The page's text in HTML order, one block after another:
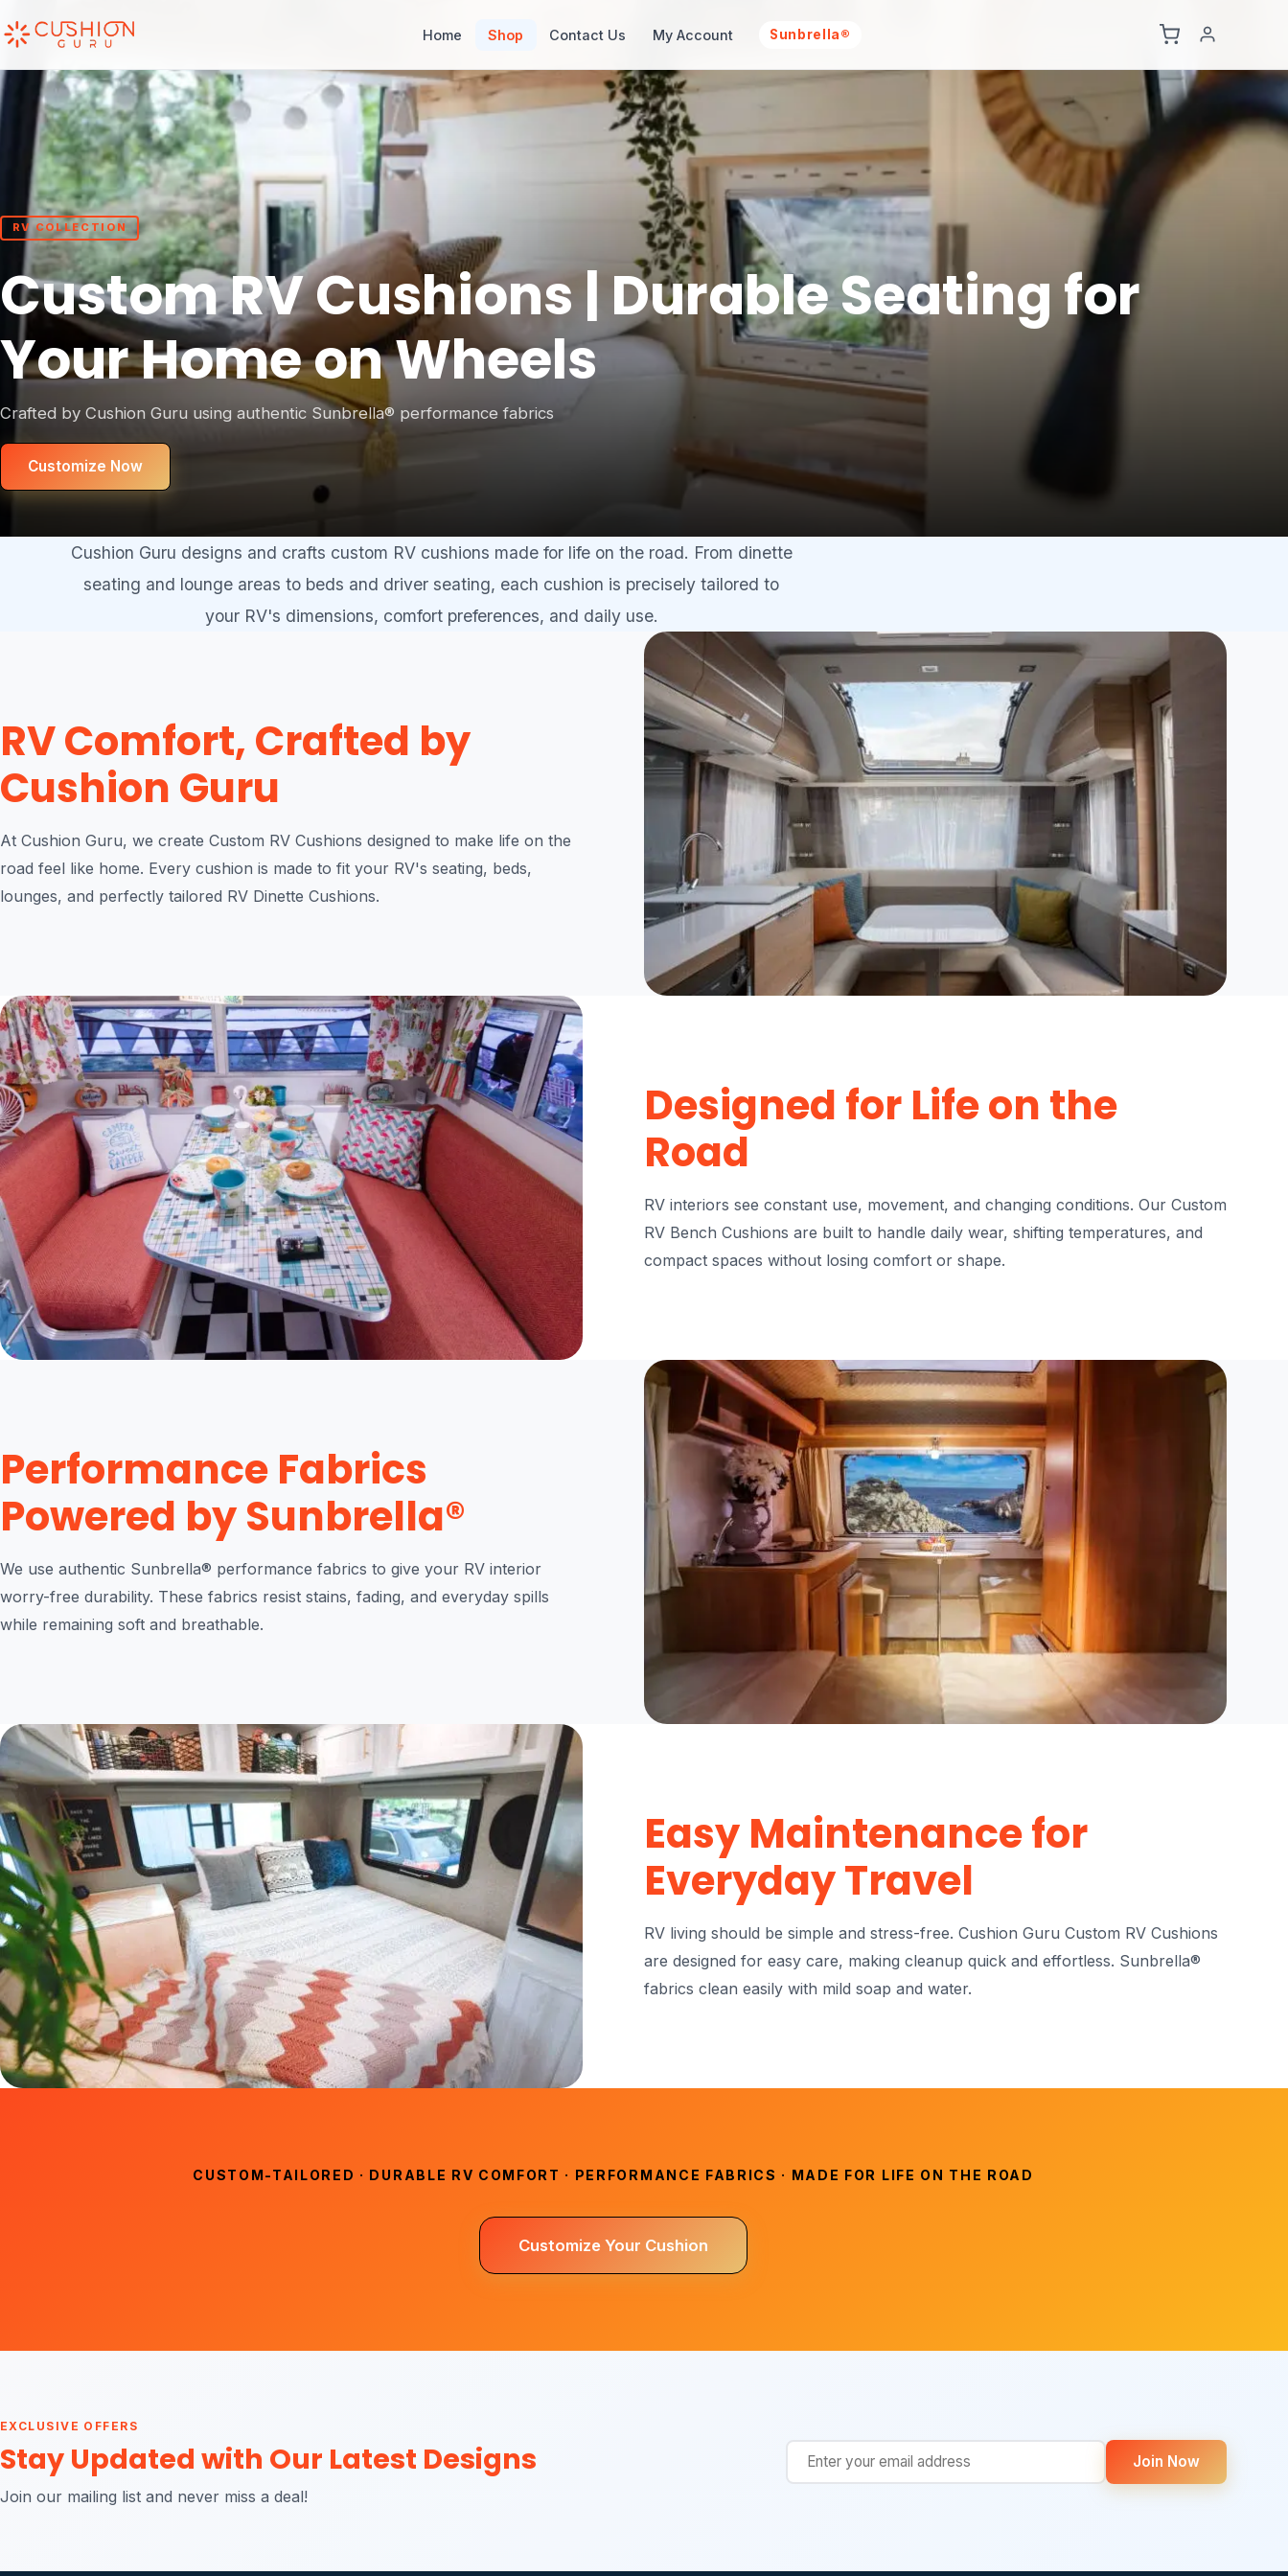
Home Shop Contact Us My Account Sunbrella®
RV COLLECTION
Custom RV Cushions | Durable Seating for
Your Home on Wheels
Crafted by Cushion Guru using authentic Sunbrella® performance fabrics
Customize Now
Cushion Guru designs and crafts custom RV cushions made for life on the road. From dinette
seating and lounge areas to beds and driver seating, each cushion is precisely tailored to
your RV's dimensions, comfort preferences, and daily use.
RV Comfort, Crafted by
Cushion Guru
At Cushion Guru, we create Custom RV Cushions designed to make life on the
road feel like home. Every cushion is made to fit your RV's seating, beds,
lounges, and perfectly tailored RV Dinette Cushions.
Designed for Life on the
Road
RV interiors see constant use, movement, and changing conditions. Our Custom
RV Bench Cushions are built to handle daily wear, shifting temperatures, and
compact spaces without losing comfort or shape.
Performance Fabrics
Powered by Sunbrella®
We use authentic Sunbrella® performance fabrics to give your RV interior
worry-free durability. These fabrics resist stains, fading, and everyday spills
while remaining soft and breathable.
Easy Maintenance for
Everyday Travel
RV living should be simple and stress-free. Cushion Guru Custom RV Cushions
are designed for easy care, making cleanup quick and effortless. Sunbrella®
fabrics clean easily with mild soap and water.
CUSTOM-TAILORED · DURABLE RV COMFORT · PERFORMANCE FABRICS · MADE FOR LIFE ON THE ROAD
Customize Your Cushion
EXCLUSIVE OFFERS
Stay Updated with Our Latest Designs
Join our mailing list and never miss a deal!
Join Now